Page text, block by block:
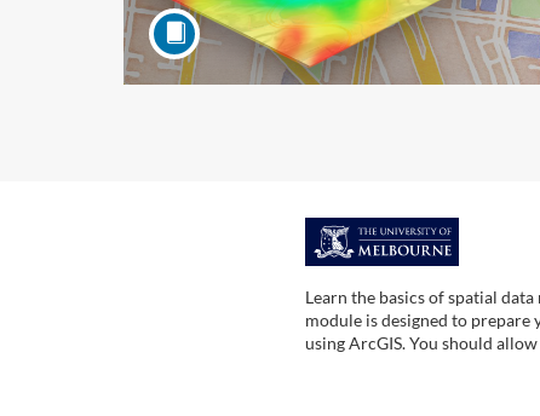
F
u
l
Learn the basics of spatial
module is designed to
using ArcGIS. You should